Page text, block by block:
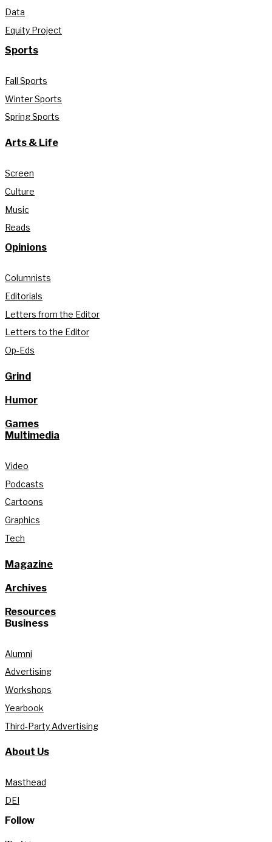
Data
Equity Project
Sports
Fall Sports
Winter Sports
Spring Sports
Arts & Life
Screen
Culture
Music
Reads
Opinions
Columnists
Editorials
Letters from the Editor
Letters to the Editor
Op-Eds
Grind
Humor
Games
Multimedia
Video
Podcasts
Cartoons
Graphics
Tech
Magazine
Archives
Resources
Business
Alumni
Advertising
Workshops
Yearbook
Third-Party Advertising
About Us
Masthead
DEI
Follow